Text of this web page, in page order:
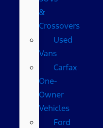
&
Crossovers
Used
Vans
Carfax
One-
Owner
Vehicles
Ford